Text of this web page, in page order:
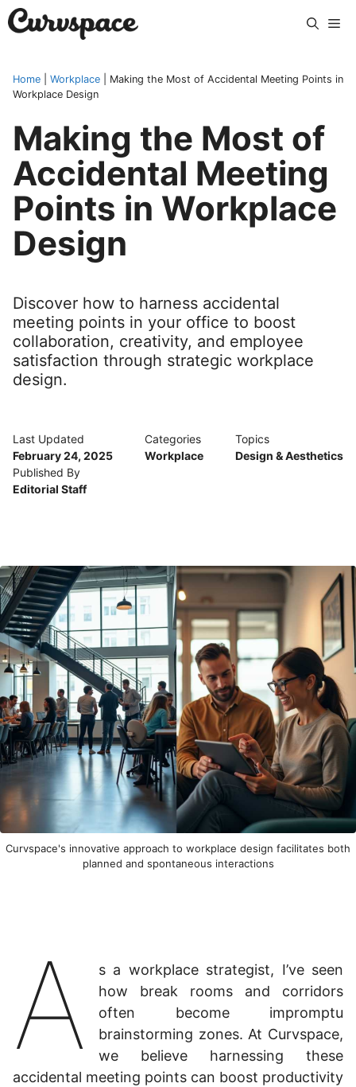
Skip
to
Home Workplace
Making the Most of Accidental Meeting Points in
Workplace Design
Making the Most of
Accidental Meeting
Points in Workplace
Design
Discover how to harness accidental
meeting points in your office to boost
collaboration, creativity, and employee
satisfaction through strategic workplace
design.
Last Updated
February 24, 2025
Categories
Workplace
Topics
Design & Aesthetics
Published By
Editorial Staff
Curvspace's innovative approach to workplace design facilitates both
planned and spontaneous interactions
A
s a workplace strategist, I’ve seen
how break rooms and corridors
often become impromptu
brainstorming zones. At Curvspace,
we believe harnessing these
accidental meeting points can boost productivity